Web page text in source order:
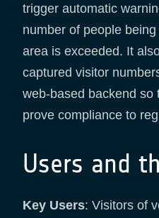
trigger automatic
number of people
area is exceeded. It
captured visitor
web-based backend so
prove compliance to
Users and
Key Users: Visitors of